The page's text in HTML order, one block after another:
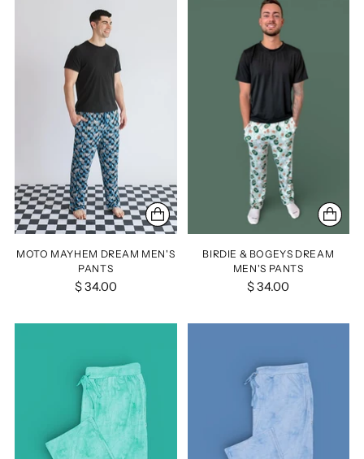
MOTO MAYHEM DREAM MEN'S
PANTS
$ 34.00
BIRDIE & BOGEYS DREAM
MEN'S PANTS
$ 34.00